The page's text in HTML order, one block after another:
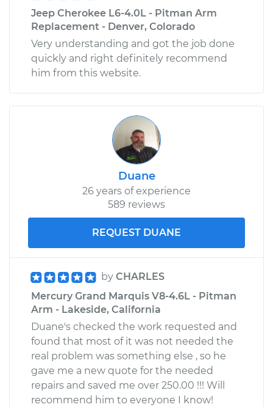
Jeep Cherokee L6-4.0L - Pitman Arm
Replacement - Denver, Colorado
Very understanding and got the job done
quickly and right definitely recommend
him from this website.
Duane
26 years of experience
589 reviews
REQUEST DUANE
by CHARLES
Mercury Grand Marquis V8-4.6L - Pitman
Arm - Lakeside, California
Duane's checked the work requested and
found that most of it was not needed the
real problem was something else , so he
gave me a new quote for the needed
repairs and saved me over 250.00 !!! Will
recommend him to everyone I know!